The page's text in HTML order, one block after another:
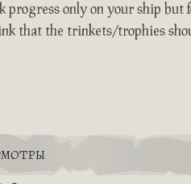
progress only on your ship
that the trinkets/trophies